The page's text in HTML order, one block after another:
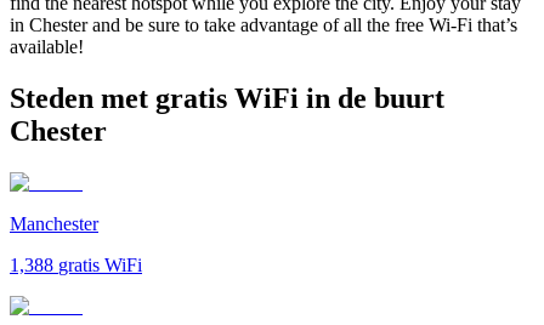
in Chester and be sure to take advantage of all the free Wi-Fi that’s
available!
Steden met gratis WiFi in de buurt
Chester
Manchester
1,388 gratis WiFi